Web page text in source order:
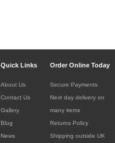
Quick Links Order Online Today
About Us
Contact Us
Gallery
Blog
News
Secure Payments
Next day delivery on
many items
Returns Policy
Shipping outside UK